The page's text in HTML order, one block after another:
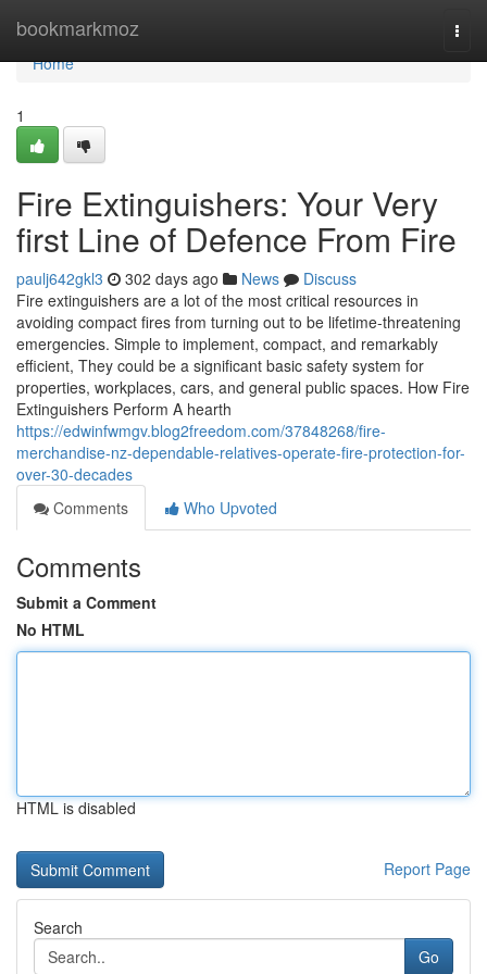
bookmarkmoz
Home
Home
1
Fire Extinguishers: Your Very
first Line of Defence From Fire
paulj642gkl3 302 days ago News
Discuss
Fire extinguishers are a lot of the most critical resources in
avoiding compact fires from turning out to be lifetime-threatening
emergencies. Simple to implement, compact, and remarkably
efficient, They could be a significant basic safety system for
properties, workplaces, cars, and general public spaces. How Fire
Extinguishers Perform A hearth
https://edwinfwmgv.blog2freedom.com/37848268/fire-
merchandise-nz-dependable-relatives-operate-fire-protection-for-
over-30-decades
Comments
Who Upvoted
Comments
Submit a Comment
No HTML
HTML is disabled
Report Page
Search
Go